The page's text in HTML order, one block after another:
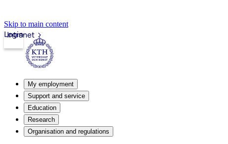
Skip to main content
Intranet
Login
My employment
Support and service
Education
Research
Organisation and regulations